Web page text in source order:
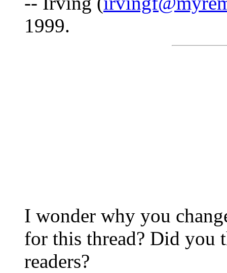
1999.
I wonder why you
for this thread? Did you
readers?